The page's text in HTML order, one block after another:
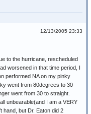
12/13/2005 23:33
to the hurricane, rescheduled
worsened in that time period, I
performed NA on my pinky
went from 80degrees to 30
went from 30 to straight.
unbearable(and I am a VERY
hand, but Dr. Eaton did 2